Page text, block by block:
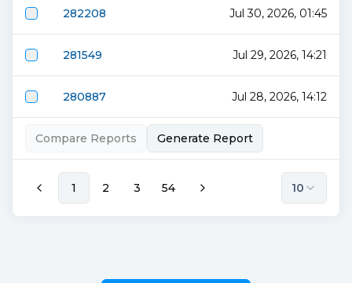
282208 Jul 30, 2026, 01:45
281549 Jul 29, 2026, 14:21
280887 Jul 28, 2026, 14:12
Compare Reports Generate Report
1 2 3 54 10